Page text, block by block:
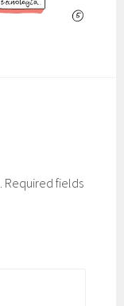
Required fields